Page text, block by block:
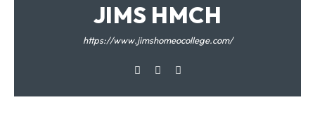
JIMS HMCH
https://www.jimshomeocollege.com/